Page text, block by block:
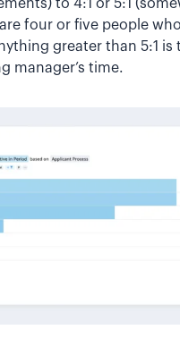
to 4:1 or 5:1
four or five people
greater than 5:1 is
manager’s time.